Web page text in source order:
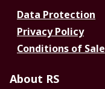
Data Protection
Privacy Policy
Conditions of Sale
About RS